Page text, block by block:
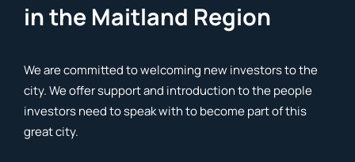
in the Maitland Region
We are committed to welcoming new investors to the
city. We offer support and introduction to the people
investors need to speak with to become part of this
great city.